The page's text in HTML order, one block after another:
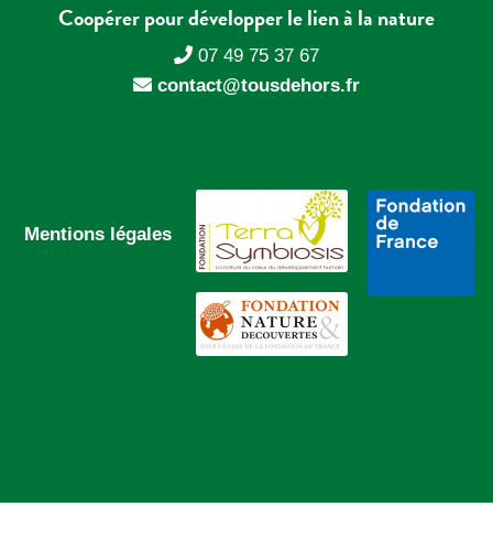
Coopérer pour développer le lien à la nature
07 49 75 37 67
contact@tousdehors.fr
Mentions légales